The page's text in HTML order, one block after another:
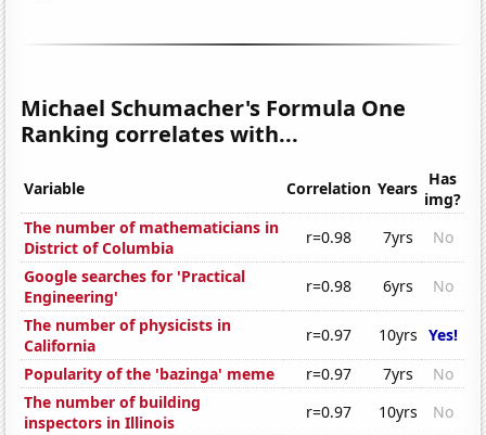
Michael Schumacher's Formula One
Ranking correlates with...
Variable Correlation Years Has
img?
The number of mathematicians in
District of Columbia
r=0.98 7yrs
No
Google searches for 'Practical
Engineering'
r=0.98 6yrs
No
The number of physicists in
California
r=0.97 10yrs Yes!
Popularity of the 'bazinga' meme
r=0.97 7yrs
No
The number of building
inspectors in Illinois
r=0.97 10yrs
No